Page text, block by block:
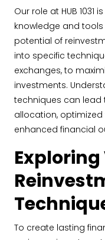
Our role at HUB 1031
knowledge and
potential of
into specific
exchanges, to
investments.
techniques can lead
allocation, optimized
enhanced financial
To create lasting